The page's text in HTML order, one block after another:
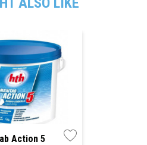
Action 5